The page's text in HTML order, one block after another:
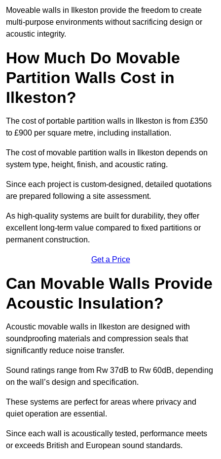
Moveable walls in Ilkeston provide the freedom to create
multi-purpose environments without sacrificing design or
acoustic integrity.
How Much Do Movable
Partition Walls Cost in
Ilkeston?
The cost of portable partition walls in Ilkeston is from £350
to £900 per square metre, including installation.
The cost of movable partition walls in Ilkeston depends on
system type, height, finish, and acoustic rating.
Since each project is custom-designed, detailed quotations
are prepared following a site assessment.
As high-quality systems are built for durability, they offer
excellent long-term value compared to fixed partitions or
permanent construction.
Get a Price
Can Movable Walls Provide
Acoustic Insulation?
Acoustic movable walls in Ilkeston are designed with
soundproofing materials and compression seals that
significantly reduce noise transfer.
Sound ratings range from Rw 37dB to Rw 60dB, depending
on the wall’s design and specification.
These systems are perfect for areas where privacy and
quiet operation are essential.
Since each wall is acoustically tested, performance meets
or exceeds British and European sound standards.